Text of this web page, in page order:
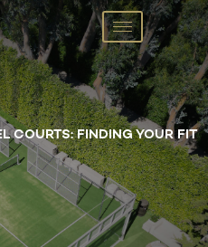
COURTS: FINDING YOUR FIT